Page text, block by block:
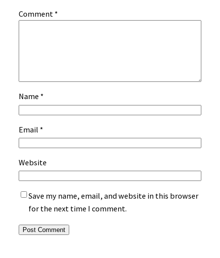
Comment *
Name *
Email *
Website
Save my name, email, and website in this browser
for the next time I comment.